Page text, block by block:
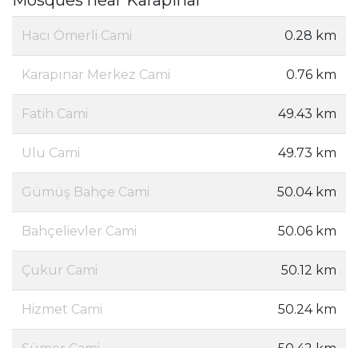
Hacı Ömerli Cami 0.28 km
Karapınar Merkez Cami 0.76 km
Fatih Cami 49.43 km
Ulu Cami 49.73 km
Gümüş Bahçe Cami 50.04 km
Bahçelievler Cami 50.06 km
Çukur Cami 50.12 km
Hizmet Cami 50.24 km